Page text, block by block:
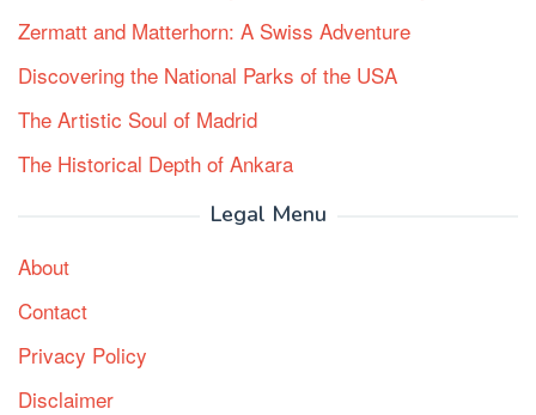
Zermatt and Matterhorn: A Swiss Adventure
Discovering the National Parks of the USA
The Artistic Soul of Madrid
The Historical Depth of Ankara
Legal Menu
About
Contact
Privacy Policy
Disclaimer